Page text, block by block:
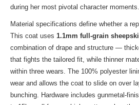
during her most pivotal character moments.
Material specifications define whether a
This coat uses 1.1mm full-grain
combination of drape and structure —
that fights the tailored fit, while thinner
within three wears. The 100% polyester
wear and allows the coat to slide on over
bunching. Hardware includes gunmetal-